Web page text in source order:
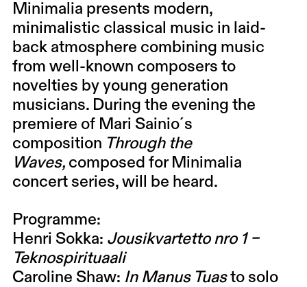
Minimalia presents modern,
minimalistic classical music in laid-
back atmosphere combining music
from well-known composers to
novelties by young generation
musicians. During the evening the
premiere of Mari Sainio´s
composition Through the
Waves, composed for Minimalia
concert series, will be heard.
Programme:
Henri Sokka: Jousikvartetto nro 1 –
Teknospirituaali
Caroline Shaw: In Manus Tuasto solo